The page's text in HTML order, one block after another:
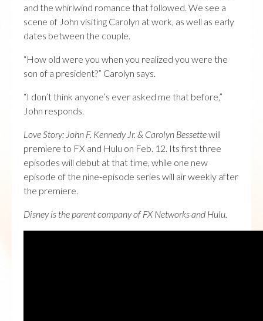
and the whirlwind romance that followed. We see a
scene of John visiting Carolyn at work, as well as early
dates between the couple.
“How old were you when you realized you were the
son of a president?” Carolyn says.
“I don’t think anyone’s ever asked me that before,”
John responds.
Love Story: John F. Kennedy Jr. & Carolyn Bessettewill
premiere to FX and Hulu on Feb. 12. Its first three
episodes will debut at that time, while one new
episode of the nine-episode series will air weekly after
the premiere.
Disney is the parent company of FX Networks and Hulu.